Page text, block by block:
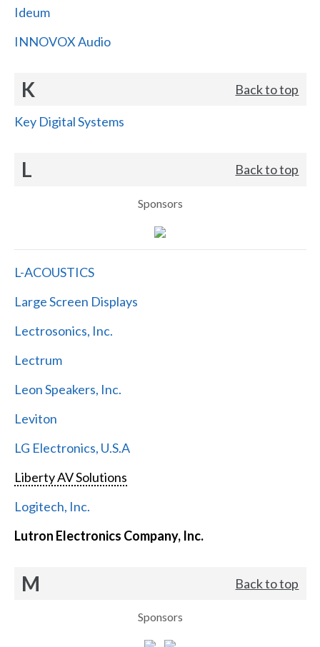
Ideum
INNOVOX Audio
K Back to top
Key Digital Systems
L Back to top
Sponsors
L-ACOUSTICS
Large Screen Displays
Lectrosonics, Inc.
Lectrum
Leon Speakers, Inc.
Leviton
LG Electronics, U.S.A
Liberty AV Solutions
Logitech, Inc.
Lutron Electronics Company, Inc.
M Back to top
Sponsors